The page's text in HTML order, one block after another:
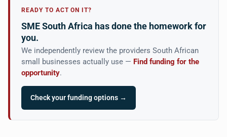
READY TO ACT ON IT?
SME South Africa has done the homework for
you.
We independently review the providers South African
small businesses actually use — Find funding for the
opportunity.
Check your funding options →